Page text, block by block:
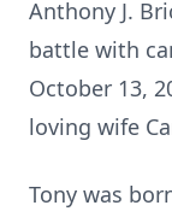
Anthony J.
battle with
October 13,
loving wife
Tony was